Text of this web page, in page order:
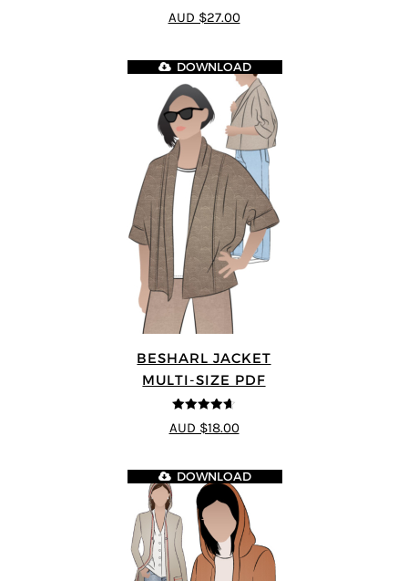
4.33 out of
5
AUD $27.00
BESHARL JACKET
MULTI-SIZE PDF
4.64
out of
5
DOWNLOAD
AUD $18.00
DOWNLOAD